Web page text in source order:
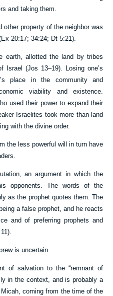
and taking them.
other property of the neighbor was
Ex 20:17;34:24; Dt 5:21).
earth, allotted the land by tribes
Israel (Jos 13–19). Losing one’s
place in the community and
viability and existence.
used their power to expand their
Israelites took more than land
with the divine order.
the less powerful will in turn have
an argument in which the
opponents. The words of the
as the prophet quotes them. The
a false prophet, and he reacts
and of preferring prophets and
11).
is uncertain.
of salvation to the “remnant of
in the context, and is probably a
coming from the time of the